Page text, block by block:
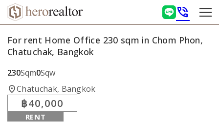
phone_in_talk
For rent Home Office 230 sqm in Chom Phon,
Chatuchak, Bangkok
230Sqm0Sqw
location_onChatuchak, Bangkok
฿40,000
RENT